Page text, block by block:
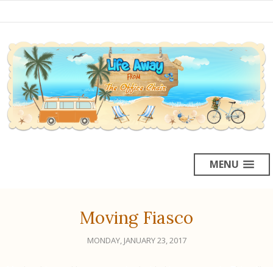
MENU
Moving Fiasco
MONDAY, JANUARY 23, 2017